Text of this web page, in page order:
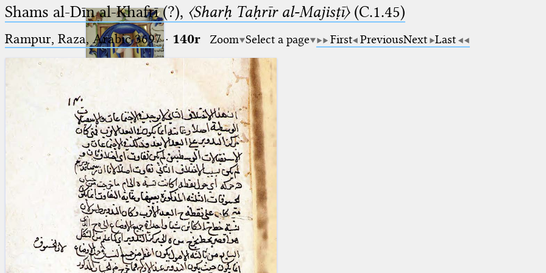
Ptolemaeus
Arabus et Latinus
(the underscore) is the placeholder
for exactly one character.
(the percent sign) is the
placeholder for no, one or more
than one character.
(two percent signs) is the
placeholder for no, one or more
than one character, but not for
🔎︎
Start
Project
Team
News
Shams al-Dīn al-Khafrī (?), 〈Sharḥ Taḥrīr al-Majisṭī〉(C.1.45)
Rampur, Raza, Arabic 3697⁢· 140r Zoom Select a page First PreviousNext Last